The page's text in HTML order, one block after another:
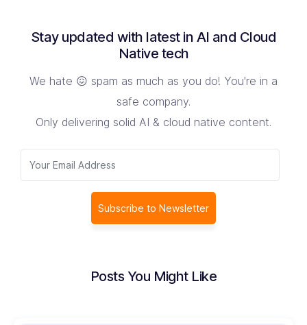
Stay updated with latest in AI and Cloud
Native tech
We hate 😖 spam as much as you do! You're in a
safe company.
Only delivering solid AI & cloud native content.
Subscribe to Newsletter
Posts You Might Like